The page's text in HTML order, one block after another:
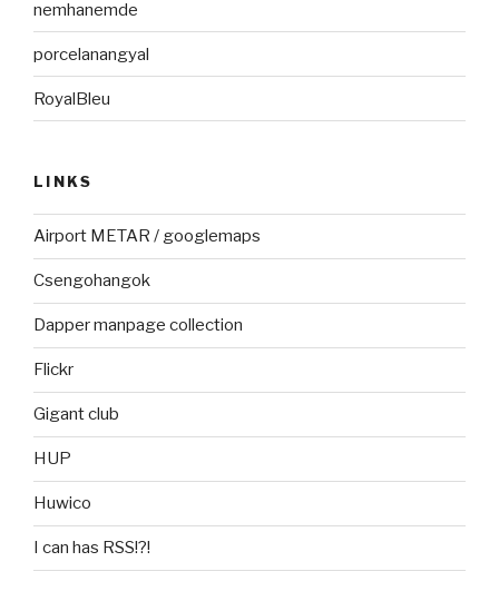
nemhanemde
porcelanangyal
RoyalBleu
LINKS
Airport METAR / googlemaps
Csengohangok
Dapper manpage collection
Flickr
Gigant club
HUP
Huwico
I can has RSS!?!